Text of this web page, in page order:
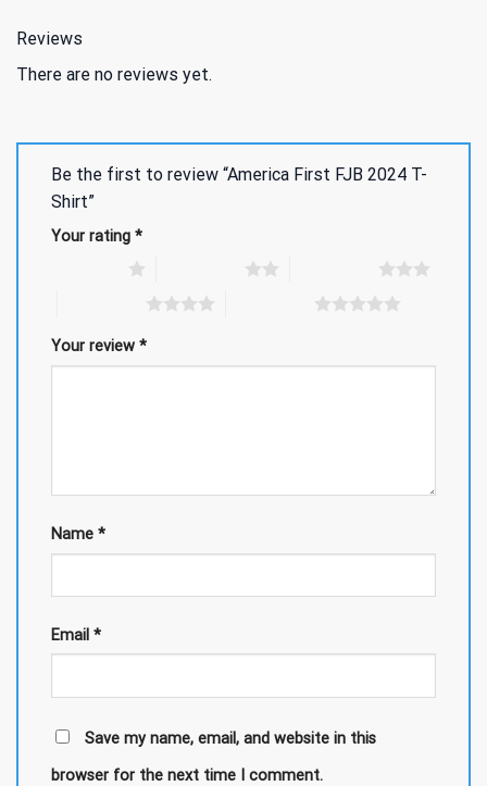
Reviews
There are no reviews yet.
Be the first to review “America First FJB 2024 T-
Shirt”
Your rating *
Your review *
Name *
Email *
Save my name, email, and website in this
browser for the next time I comment.